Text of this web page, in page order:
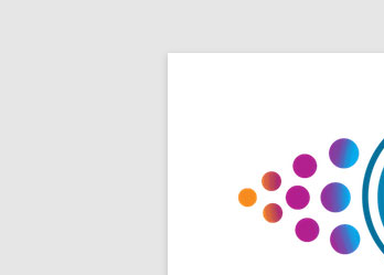
Skip